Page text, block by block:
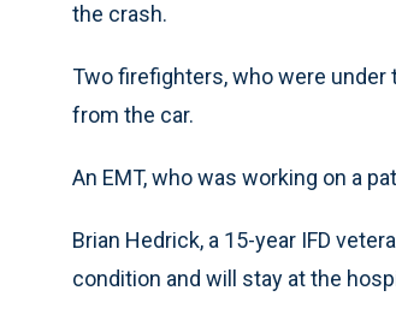
the crash.
Two firefighters, who were
from the car.
An EMT, who was working on a
Brian Hedrick, a 15-year IFD
condition and will stay at the